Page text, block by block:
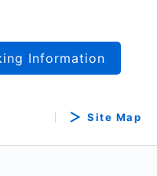
Information
Site Map